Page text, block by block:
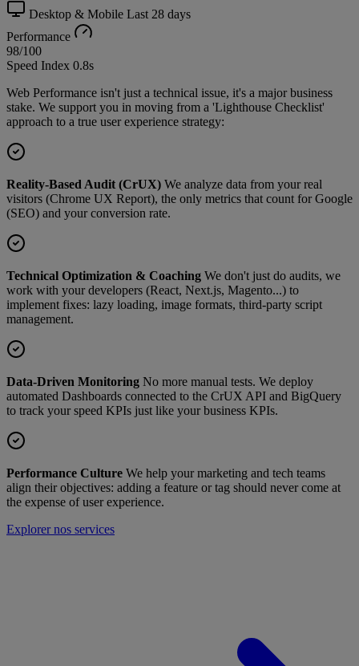
Desktop & Mobile Last 28 days
Performance
98/100
Speed Index 0.8s
Web Performance isn't just a technical issue, it's a major business
stake. We support you in moving from a 'Lighthouse Checklist'
approach to a true user experience strategy:
Reality-Based Audit (CrUX) We analyze data from your real
visitors (Chrome UX Report), the only metrics that count for Google
(SEO) and your conversion rate.
Technical Optimization & Coaching We don't just do audits, we
work with your developers (React, Next.js, Magento...) to
implement fixes: lazy loading, image formats, third-party script
management.
Data-Driven Monitoring No more manual tests. We deploy
automated Dashboards connected to the CrUX API and BigQuery
to track your speed KPIs just like your business KPIs.
Performance Culture We help your marketing and tech teams
align their objectives: adding a feature or tag should never come at
the expense of user experience.
Explorer nos services